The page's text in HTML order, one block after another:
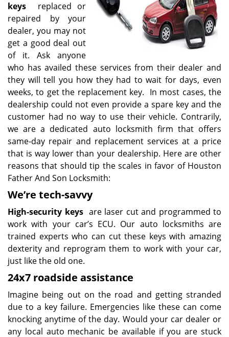
keys replaced or
repaired by your
dealer, you may not
get a good deal out
of it. Ask anyone
who has availed these services from their dealer and
they will tell you how they had to wait for days, even
weeks, to get the replacement key. In most cases, the
dealership could not even provide a spare key and the
customer had no way to use their vehicle. Contrarily,
we are a dedicated auto locksmith firm that offers
same-day repair and replacement services at a price
that is way lower than your dealership. Here are other
reasons that should tip the scales in favor of Houston
Father And Son Locksmith:
We’re tech-savvy
High-security keys are laser cut and programmed to
work with your car’s ECU. Our auto locksmiths are
trained experts who can cut these keys with amazing
dexterity and reprogram them to work with your car,
just like the old one.
24x7 roadside assistance
Imagine being out on the road and getting stranded
due to a key failure. Emergencies like these can come
knocking anytime of the day. Would your car dealer or
any local auto mechanic be available if you are stuck